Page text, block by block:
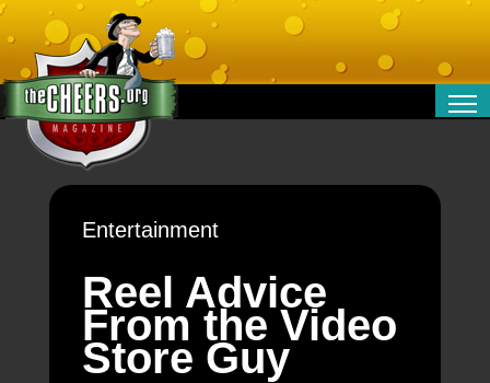
MONEY
SPORT
TECHNOLOGY
Entertainment
Reel Advice
From the Video
Store Guy